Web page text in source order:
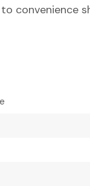
convenience